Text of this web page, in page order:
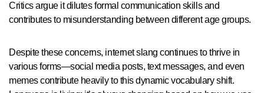
Critics argue it dilutes formal communication skills and
contributes to misunderstanding between different age groups.
Despite these concerns, internet slang continues to thrive in
various forms—social media posts, text messages, and even
memes contribute heavily to this dynamic vocabulary shift.